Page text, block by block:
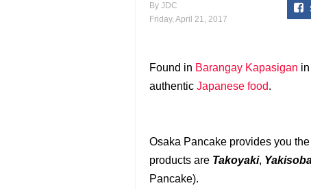
By JDC
Friday, April 21, 2017
Found in Barangay Kapasigan in
authentic Japanese food.
Osaka Pancake provides you
products are Takoyaki,
Pancake).